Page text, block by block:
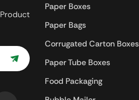
Paper Boxes
Paper Bags
Corrugated Carton Boxes
Paper Tube Boxes
Food Packaging